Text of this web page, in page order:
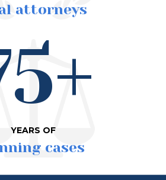
attorneys
YEARS OF
cases